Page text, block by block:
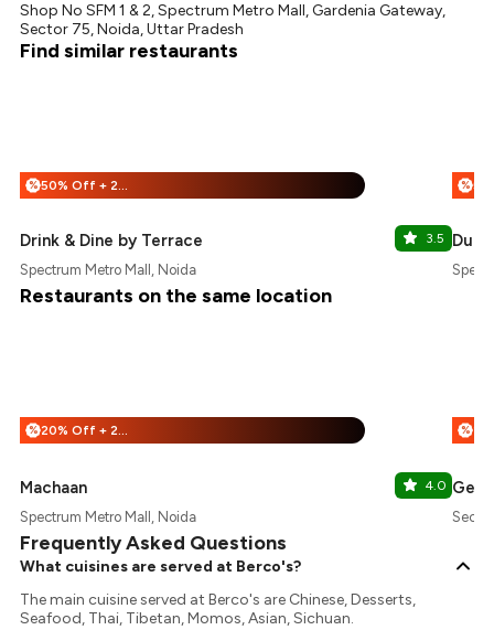
Shop No SFM 1 & 2, Spectrum Metro Mall, Gardenia Gateway,
Sector 75, Noida, Uttar Pradesh
Find similar restaurants
% 50% Off + 25% Off
Drink & Dine by Terrace 3.5
Spectrum Metro Mall, Noida
%
Restaurants on the same location
% 20% Off + 25% Off
Machaan 4.0
Spectrum Metro Mall, Noida
%
Frequently Asked Questions
What cuisines are served at Berco's?
The main cuisine served at Berco's are Chinese, Desserts,
Seafood, Thai, Tibetan, Momos, Asian, Sichuan.